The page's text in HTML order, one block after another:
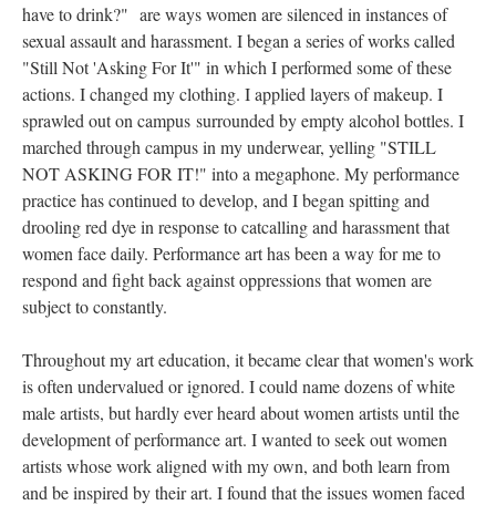
have to drink?" are ways women are silenced in instances of
exual assault and harassment. I began a series of works called
"Still Not 'Asking For It'" in which I performed some of these
actions. I changed my clothing. I applied layers of makeup. I
prawled out on campus surrounded by empty alcohol bottles. I
marched through campus in my underwear, yelling "STILL
NOT ASKING FOR IT!" into a megaphone. My performance
practice has continued to develop, and I began spitting and
drooling red dye in response to catcalling and harassment that
women face daily. Performance art has been a way for me to
respond and fight back against oppressions that women are
ubject to constantly.
Throughout my art education, it became clear that women's work
is often undervalued or ignored. I could name dozens of white
male artists, but hardly ever heard about women artists until the
development of performance art. I wanted to seek out women
artists whose work aligned with my own, and both learn from
and be inspired by their art. I found that the issues women faced